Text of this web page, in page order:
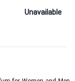
Unavailable